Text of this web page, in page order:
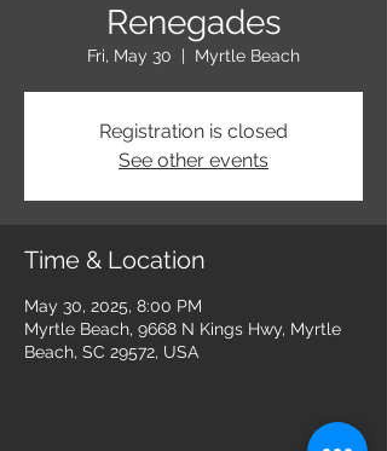
Renegades
Fri, May 30
  |
Myrtle Beach
Registration is closed
See other events
Time & Location
May 30, 2025, 8:00 PM
Myrtle Beach, 9668 N Kings Hwy, Myrtle
Beach, SC 29572, USA